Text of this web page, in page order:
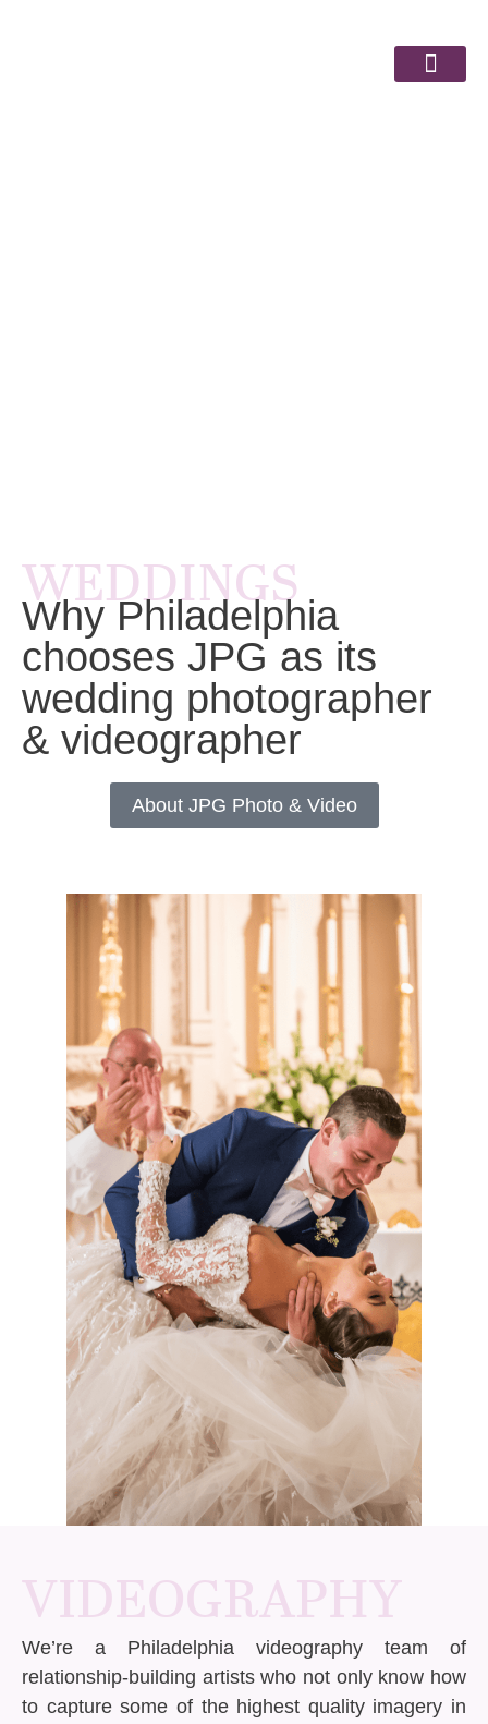
WEDDINGS
Why Philadelphia
chooses JPG as its
wedding photographer
& videographer
About JPG Photo & Video
VIDEOGRAPHY
We’re a Philadelphia videography team of
relationship-building artists who not only know how
to capture some of the highest quality imagery in